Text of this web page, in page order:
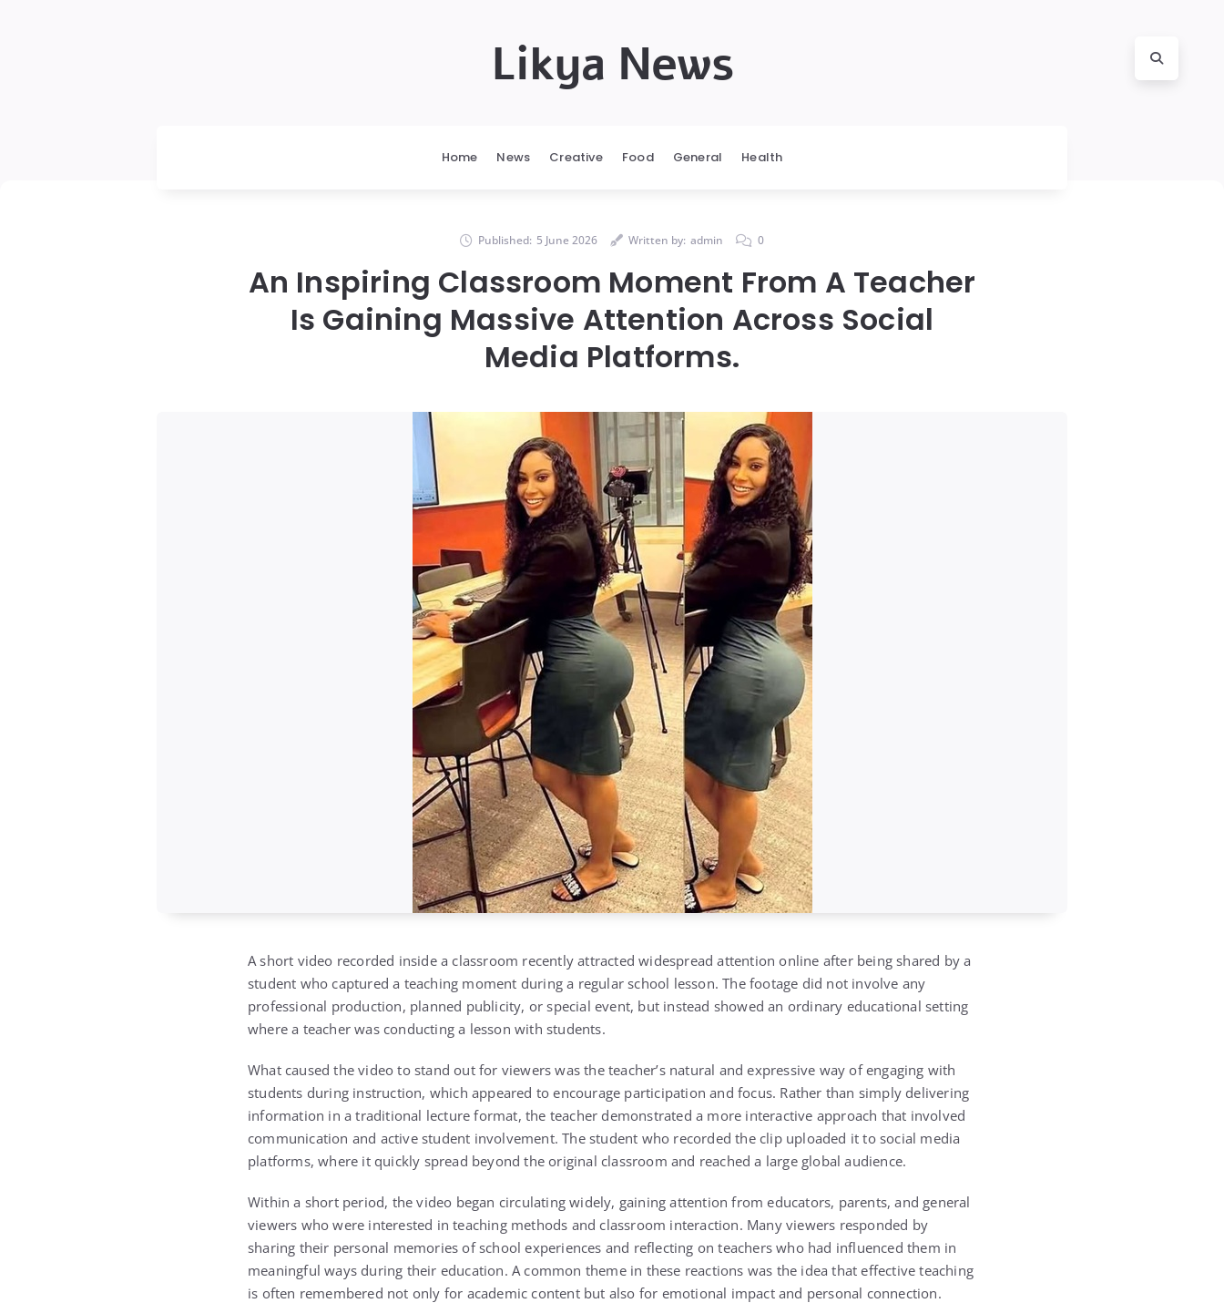
Likya News
Home News Creative Food General Health
Published: 5 June 2026 Written by: admin 0
An Inspiring Classroom Moment From A Teacher
Is Gaining Massive Attention Across Social
Media Platforms.
A short video recorded inside a classroom recently attracted widespread attention online after being shared by a
student who captured a teaching moment during a regular school lesson. The footage did not involve any
professional production, planned publicity, or special event, but instead showed an ordinary educational setting
where a teacher was conducting a lesson with students.
What caused the video to stand out for viewers was the teacher’s natural and expressive way of engaging with
students during instruction, which appeared to encourage participation and focus. Rather than simply delivering
information in a traditional lecture format, the teacher demonstrated a more interactive approach that involved
communication and active student involvement. The student who recorded the clip uploaded it to social media
platforms, where it quickly spread beyond the original classroom and reached a large global audience.
Within a short period, the video began circulating widely, gaining attention from educators, parents, and general
viewers who were interested in teaching methods and classroom interaction. Many viewers responded by
sharing their personal memories of school experiences and reflecting on teachers who had influenced them in
meaningful ways during their education. A common theme in these reactions was the idea that effective teaching
is often remembered not only for academic content but also for emotional impact and personal connection.